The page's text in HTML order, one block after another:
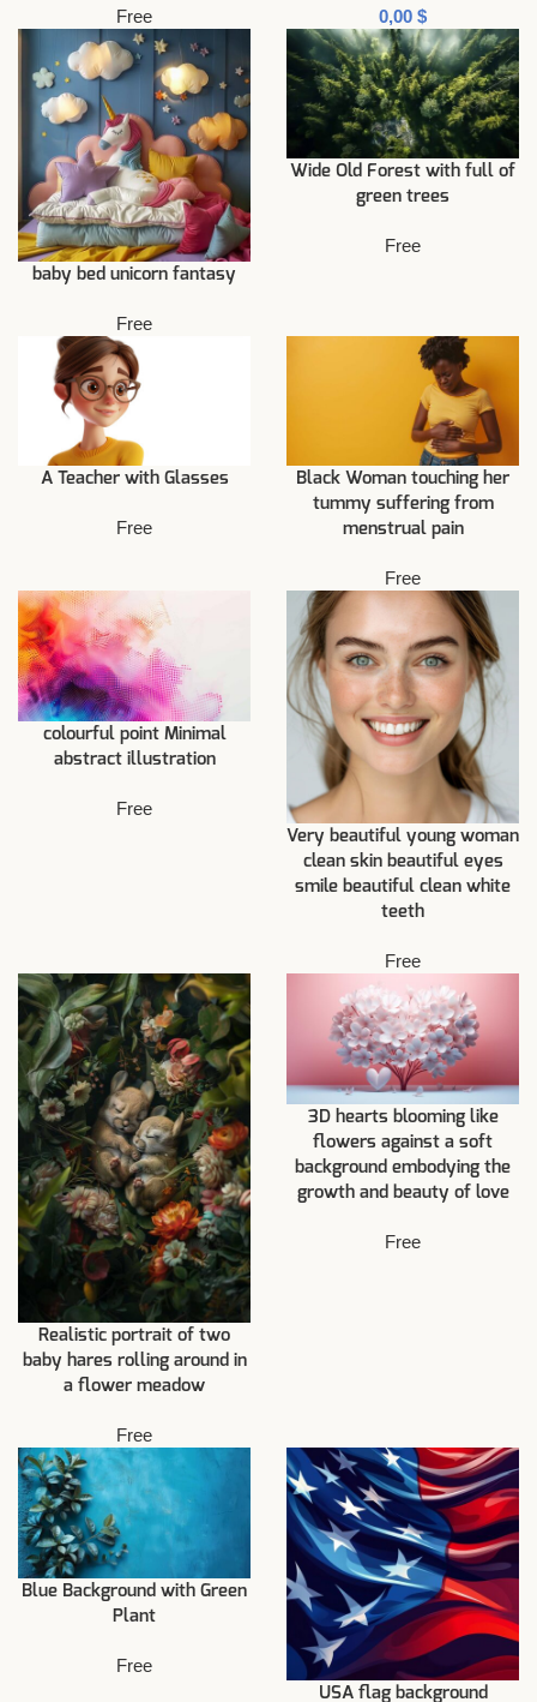
Free
$
baby bed unicorn fantasy
Free
Wide Old Forest with full of
green trees
Free
A Teacher with Glasses
Free
Black Woman touching her
tummy suffering from
menstrual pain
Free
colourful point Minimal
abstract illustration
Free
Very beautiful young woman
clean skin beautiful eyes
smile beautiful clean white
teeth
Free
Realistic portrait of two
baby hares rolling around in
a flower meadow
Free
3D hearts blooming like
flowers against a soft
background embodying the
growth and beauty of love
Free
Blue Background with Green
Plant
Free
USA flag background